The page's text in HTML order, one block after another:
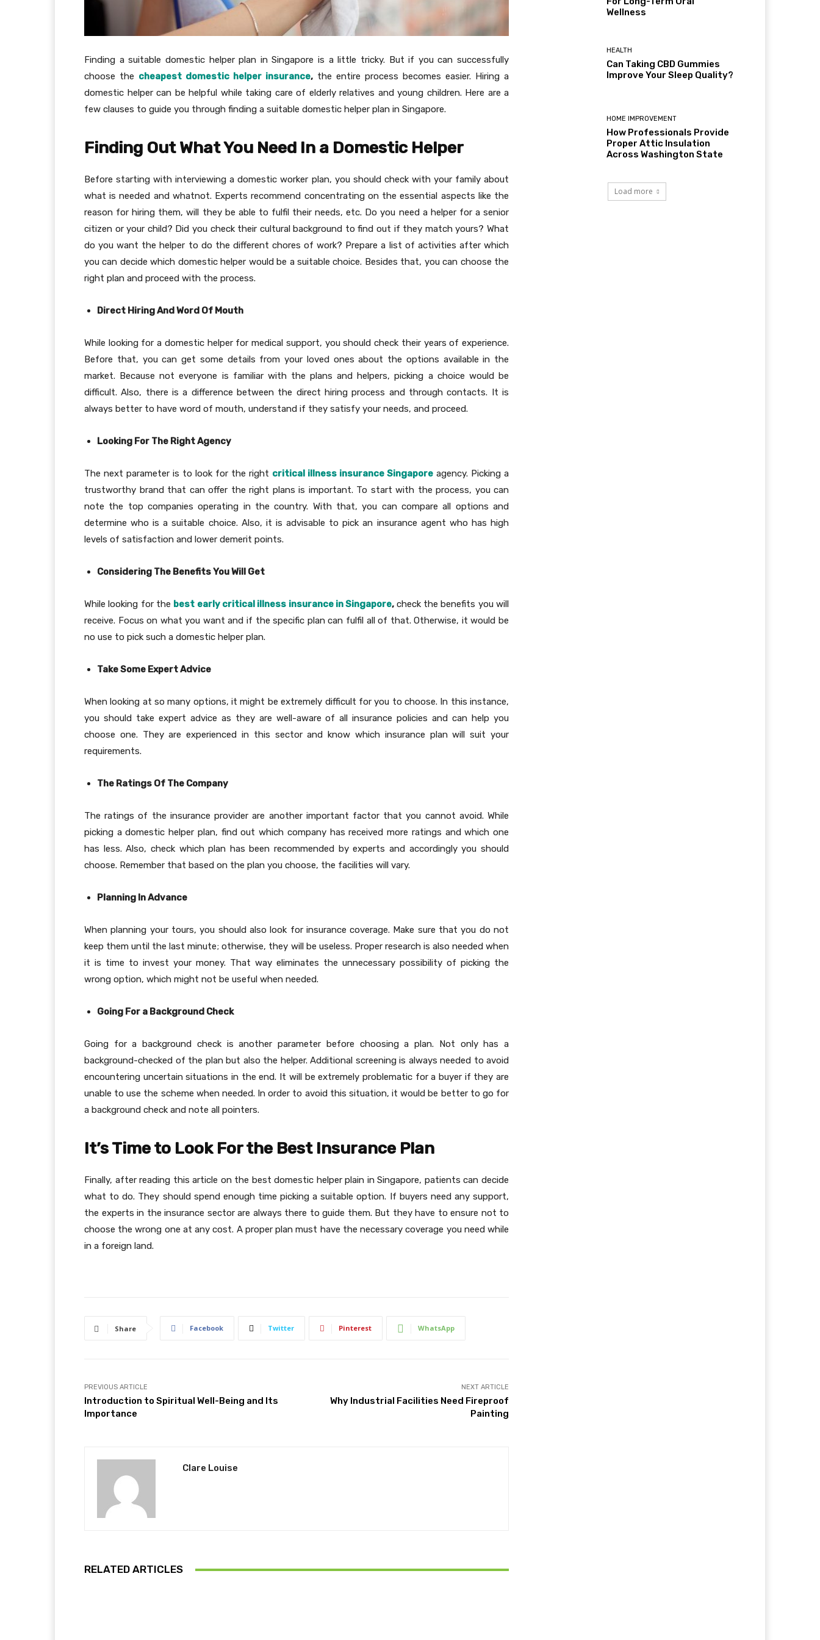
Finding a suitable domestic helper plan in Singapore is a little tricky. But if you can successfully
choose the cheapest domestic helper insurance, the entire process becomes easier. Hiring a
domestic helper can be helpful while taking care of elderly relatives and young children. Here are a
few clauses to guide you through finding a suitable domestic helper plan in Singapore.
Finding Out What You Need In a Domestic Helper
Before starting with interviewing a domestic worker plan, you should check with your family about
what is needed and whatnot. Experts recommend concentrating on the essential aspects like the
reason for hiring them, will they be able to fulfil their needs, etc. Do you need a helper for a senior
citizen or your child? Did you check their cultural background to find out if they match yours? What
do you want the helper to do the different chores of work? Prepare a list of activities after which
you can decide which domestic helper would be a suitable choice. Besides that, you can choose the
right plan and proceed with the process.
Direct Hiring And Word Of Mouth
While looking for a domestic helper for medical support, you should check their years of experience.
Before that, you can get some details from your loved ones about the options available in the
market. Because not everyone is familiar with the plans and helpers, picking a choice would be
difficult. Also, there is a difference between the direct hiring process and through contacts. It is
always better to have word of mouth, understand if they satisfy your needs, and proceed.
Looking For The Right Agency
The next parameter is to look for the right critical illness insurance Singapore agency. Picking a
trustworthy brand that can offer the right plans is important. To start with the process, you can
note the top companies operating in the country. With that, you can compare all options and
determine who is a suitable choice. Also, it is advisable to pick an insurance agent who has high
levels of satisfaction and lower demerit points.
Considering The Benefits You Will Get
While looking for the best early critical illness insurance in Singapore, check the benefits you will
receive. Focus on what you want and if the specific plan can fulfil all of that. Otherwise, it would be
no use to pick such a domestic helper plan.
Take Some Expert Advice
When looking at so many options, it might be extremely difficult for you to choose. In this instance,
you should take expert advice as they are well-aware of all insurance policies and can help you
choose one. They are experienced in this sector and know which insurance plan will suit your
requirements.
The Ratings Of The Company
The ratings of the insurance provider are another important factor that you cannot avoid. While
picking a domestic helper plan, find out which company has received more ratings and which one
has less. Also, check which plan has been recommended by experts and accordingly you should
choose. Remember that based on the plan you choose, the facilities will vary.
Planning In Advance
When planning your tours, you should also look for insurance coverage. Make sure that you do not
keep them until the last minute; otherwise, they will be useless. Proper research is also needed when
it is time to invest your money. That way eliminates the unnecessary possibility of picking the
wrong option, which might not be useful when needed.
Going For a Background Check
Going for a background check is another parameter before choosing a plan. Not only has a
background-checked of the plan but also the helper. Additional screening is always needed to avoid
encountering uncertain situations in the end. It will be extremely problematic for a buyer if they are
unable to use the scheme when needed. In order to avoid this situation, it would be better to go for
a background check and note all pointers.
It’s Time to Look For the Best Insurance Plan
Finally, after reading this article on the best domestic helper plain in Singapore, patients can decide
what to do. They should spend enough time picking a suitable option. If buyers need any support,
the experts in the insurance sector are always there to guide them. But they have to ensure not to
choose the wrong one at any cost. A proper plan must have the necessary coverage you need while
in a foreign land.
Share Facebook Twitter Pinterest WhatsApp
PREVIOUS ARTICLE
Introduction to Spiritual Well-Being and Its
Importance
NEXT ARTICLE
Why Industrial Facilities Need Fireproof
Painting
Clare Louise
RELATED ARTICLES
Wellness
HEALTH
Can Taking CBD Gummies
Improve Your Sleep Quality?
HOME IMPROVEMENT
How Professionals Provide
Proper Attic Insulation
Across Washington State
Load more